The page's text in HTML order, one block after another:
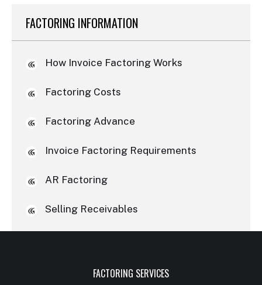
FACTORING INFORMATION
How Invoice Factoring Works
Factoring Costs
Factoring Advance
Invoice Factoring Requirements
AR Factoring
Selling Receivables
FACTORING SERVICES